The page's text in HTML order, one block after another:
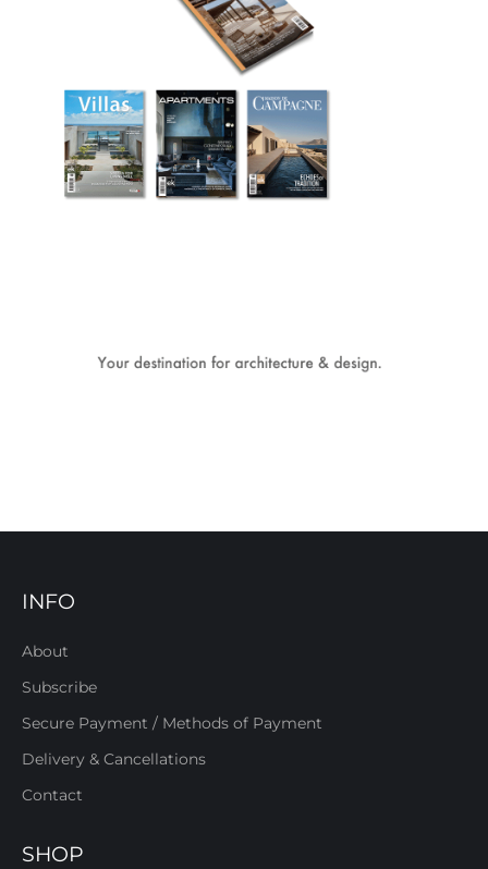
INFO
About
Subscribe
Secure Payment / Methods of Payment
Delivery & Cancellations
Contact
SHOP